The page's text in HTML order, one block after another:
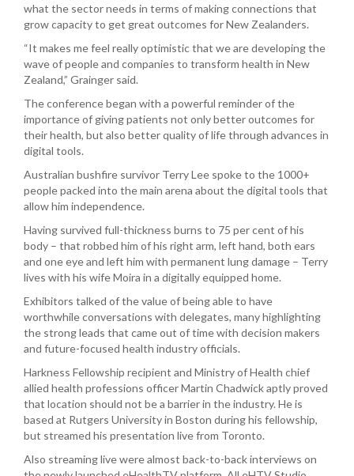
what the sector needs in terms of making connections that
grow capacity to get great outcomes for New Zealanders.
“It makes me feel really optimistic that we are developing the
wave of people and companies to transform health in New
Zealand,” Grainger said.
The conference began with a powerful reminder of the
importance of giving patients not only better outcomes for
their health, but also better quality of life through advances in
digital tools.
Australian bushfire survivor Terry Lee spoke to the 1000+
people packed into the main arena about the digital tools that
allow him independence.
Having survived full-thickness burns to 75 per cent of his
body – that robbed him of his right arm, left hand, both ears
and one eye and left him with permanent lung damage – Terry
lives with his wife Moira in a digitally equipped home.
Exhibitors talked of the value of being able to have
worthwhile conversations with delegates, many highlighting
the strong leads that came out of time with decision makers
and future-focused health industry officials.
Harkness Fellowship recipient and Ministry of Health chief
allied health professions officer Martin Chadwick aptly proved
that location should not be a barrier in the industry. He is
based at Rutgers University in Boston during his fellowship,
but streamed his presentation live from Toronto.
Also streaming live were almost back-to-back interviews on